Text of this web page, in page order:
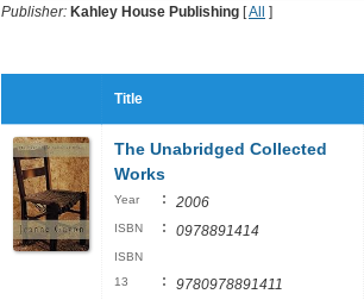
Publisher: Kahley House Publishing [All ]
Title
The Unabridged Collected
Works
Year : 2006
ISBN : 0978891414
ISBN
13
: 9780978891411